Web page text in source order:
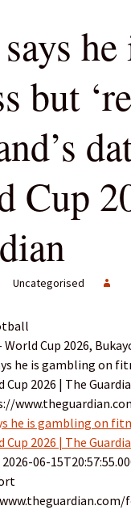
but
Cup
Uncategorised
Cup 2026,
he is gambling on
2026 | The
he is gambling on
2026 | The
06-